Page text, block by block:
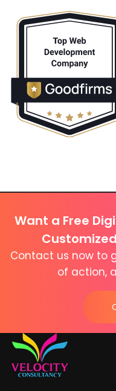
Want a Free
Contact us now to
of action,